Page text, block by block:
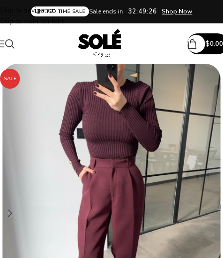
LIMITED TIME SALE Sale ends in 32:49:25 Shop Now
Skip to navigation
Skip to main content
$0.00
SALE